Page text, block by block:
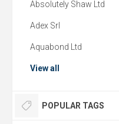
Absolutely Shaw Ltd
Adex Srl
Aquabond Ltd
View all
POPULAR TAGS